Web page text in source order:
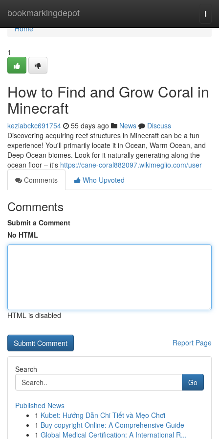
bookmarkingdepot
Home
Home
1
How to Find and Grow Coral in
Minecraft
keziabckc691754 55 days ago News
Discuss
Discovering acquiring reef structures in Minecraft can be a fun
experience! You'll primarily locate it in Ocean, Warm Ocean, and
Deep Ocean biomes. Look for it naturally generating along the
ocean floor – it's https://cane-coral882097.wikimeglio.com/user
Comments
Who Upvoted
Comments
Submit a Comment
No HTML
HTML is disabled
Report Page
Search
Go
Published News
1 Kubet: Hướng Dẫn Chi Tiết và Mẹo Chơi
1 Buy copyright Online: A Comprehensive Guide
1 Global Medical Certification: A International R...